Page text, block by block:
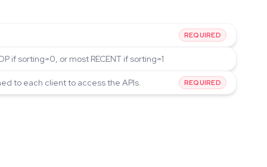
REQUIRED
if sorting=0, or most RECENT if sorting=1
to each client to access the APIs. REQUIRED